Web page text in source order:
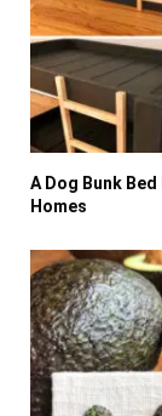
A Dog Bunk
Homes